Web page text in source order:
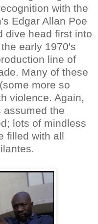
with the
Edgar Allan Poe
dive head first into
early 1970's
line of
Many of these
more so
violence. Again,
assumed the
lots of mindless
filled with all